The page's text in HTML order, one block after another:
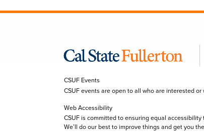
CSUF Events
CSUF events are open to all who are interested
Web Accessibility
CSUF is committed to ensuring equal
We’ll do our best to improve things and get you